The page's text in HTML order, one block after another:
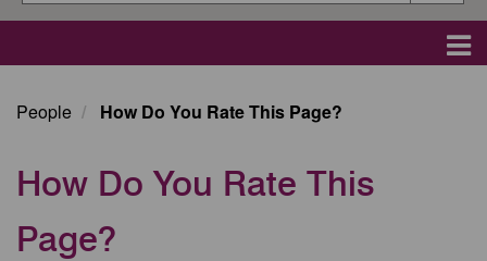
People How Do You Rate This Page?
How Do You Rate This
Page?